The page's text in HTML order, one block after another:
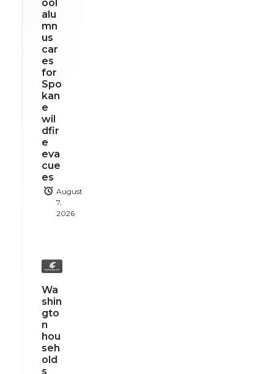
ool
alu
mn
us
car
es
for
Spo
kan
e
wil
dfir
e
eva
cue
es
August
7,
2026
Wa
shin
gto
n
hou
seh
old
s